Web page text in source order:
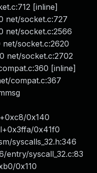
[inline]
net/socket.c:727
net/socket.c:2566
net/socket.c:2620
net/socket.c:2702
[inline]
compat.c:367
0x140
0x41f0
syscalls_32.h:346
entry/syscall_32.c:83
0x110